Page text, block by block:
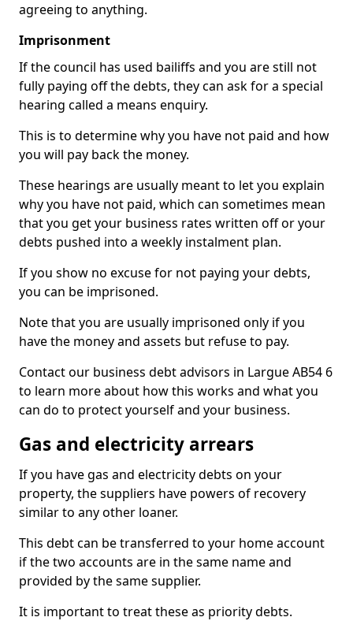
agreeing to anything.
Imprisonment
If the council has used bailiffs and you are still not
fully paying off the debts, they can ask for a special
hearing called a means enquiry.
This is to determine why you have not paid and how
you will pay back the money.
These hearings are usually meant to let you explain
why you have not paid, which can sometimes mean
that you get your business rates written off or your
debts pushed into a weekly instalment plan.
If you show no excuse for not paying your debts,
you can be imprisoned.
Note that you are usually imprisoned only if you
have the money and assets but refuse to pay.
Contact our business debt advisors in Largue AB54 6
to learn more about how this works and what you
can do to protect yourself and your business.
Gas and electricity arrears
If you have gas and electricity debts on your
property, the suppliers have powers of recovery
similar to any other loaner.
This debt can be transferred to your home account
if the two accounts are in the same name and
provided by the same supplier.
It is important to treat these as priority debts.